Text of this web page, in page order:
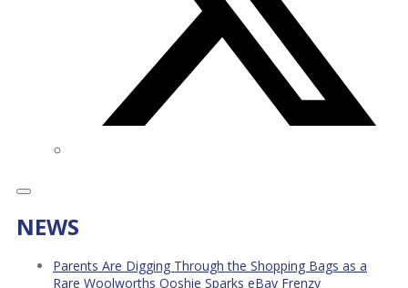
NEWS
Parents Are Digging Through the Shopping Bags as a
Rare Woolworths Ooshie Sparks eBay Frenzy